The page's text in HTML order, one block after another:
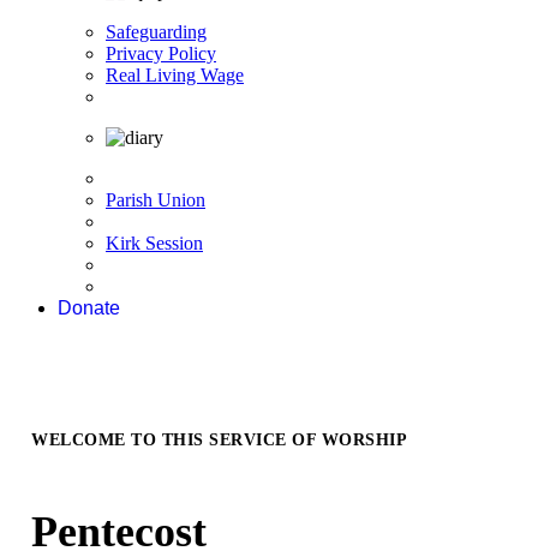
Safeguarding
Privacy Policy
Real Living Wage
Parish Union
Kirk Session
Donate
WELCOME TO THIS SERVICE OF WORSHIP
Pentecost